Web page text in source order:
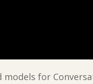
models for